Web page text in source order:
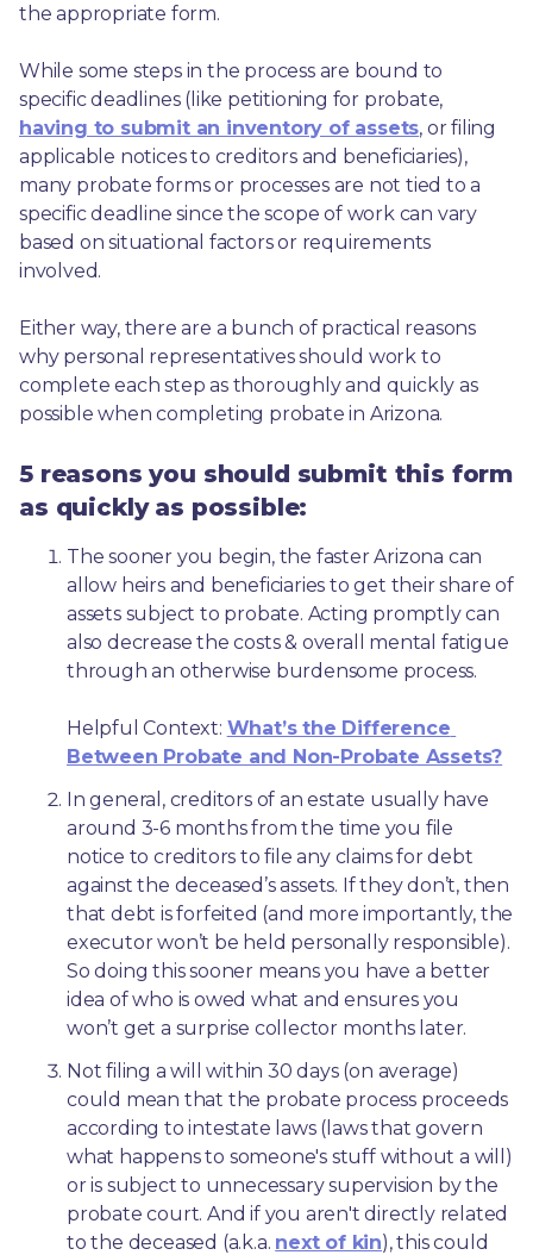
the appropriate form.
While some steps in the process are bound to
having to submit an inventory of assets, or filing
applicable notices to creditors and beneficiaries),
many probate forms or processes are not tied to a
specific deadline since the scope of work can vary
based on situational factors or requirements
involved.
Either way, there are a bunch of practical reasons
why personal representatives should work to
complete each step as thoroughly and quickly as
possible when completing probate in Arizona.
5 reasons you should submit this form
as quickly as possible:
The sooner you begin, the faster Arizona can
allow heirs and beneficiaries to get their share of
assets subject to probate. Acting promptly can
also decrease the costs & overall mental fatigue
through an otherwise burdensome process.
Helpful Context: What’s the Difference
Between Probate and Non-Probate Assets?
In general, creditors of an estate usually have
around 3-6 months from the time you file
notice to creditors to file any claims for debt
against the deceased’s assets. If they don’t, then
that debt is forfeited (and more importantly, the
executor won’t be held personally responsible).
So doing this sooner means you have a better
idea of who is owed what and ensures you
won’t get a surprise collector months later.
Not filing a will within 30 days (on average)
could mean that the probate process proceeds
according to intestate laws (laws that govern
what happens to someone's stuff without a will)
or is subject to unnecessary supervision by the
probate court. And if you aren't directly related
to the deceased (a.k.a. next of kin), this could